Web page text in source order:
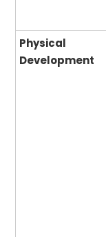
Physical
Development